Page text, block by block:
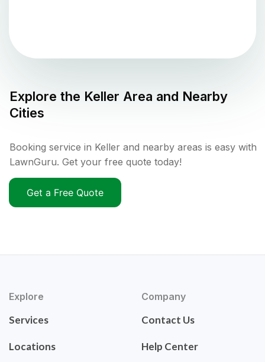
Explore the Keller Area and Nearby
Cities
Booking service in Keller and nearby areas is easy with
LawnGuru. Get your free quote today!
Get a Free Quote
Explore
Services
Locations
Company
Contact Us
Help Center